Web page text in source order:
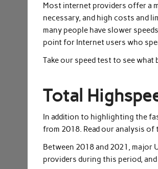
Most internet providers offer a
necessary, and high costs and
many people have slower
point for Internet users who
Take our speed test to see what
Total
In addition to highlighting the
from 2018. Read our analysis of
Between 2018 and 2021, major
providers during this period,